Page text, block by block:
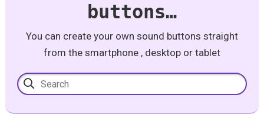
buttons…
You can create your own sound buttons straight
from the smartphone , desktop or tablet